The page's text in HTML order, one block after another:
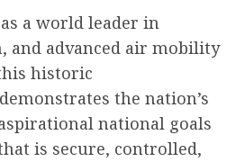
as a world leader in
and advanced air mobility
historic
the nation’s
national goals
is secure, controlled,